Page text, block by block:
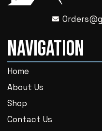
Navigation
Home
About Us
Shop
Contact Us